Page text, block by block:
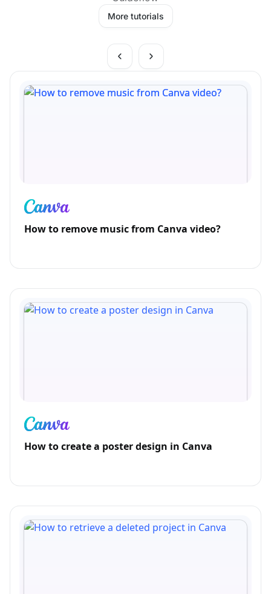
More tutorials
How to remove music from Canva video?
How to create a poster design in Canva